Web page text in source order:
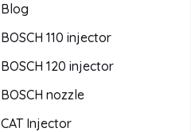
Blog
BOSCH 110 injector
BOSCH 120 injector
BOSCH nozzle
CAT Injector